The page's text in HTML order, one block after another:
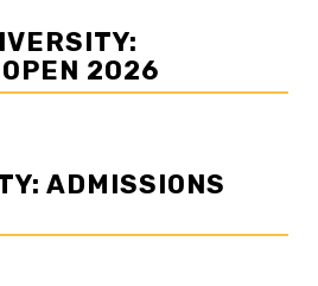
2026
ADMISSIONS